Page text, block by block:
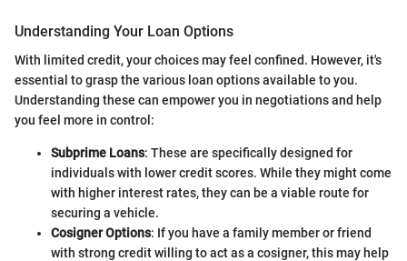
Understanding Your Loan Options
With limited credit, your choices may feel confined. However, it's
essential to grasp the various loan options available to you.
Understanding these can empower you in negotiations and help
you feel more in control:
Subprime Loans: These are specifically designed for
individuals with lower credit scores. While they might come
with higher interest rates, they can be a viable route for
securing a vehicle.
Cosigner Options: If you have a family member or friend
with strong credit willing to act as a cosigner, this may help